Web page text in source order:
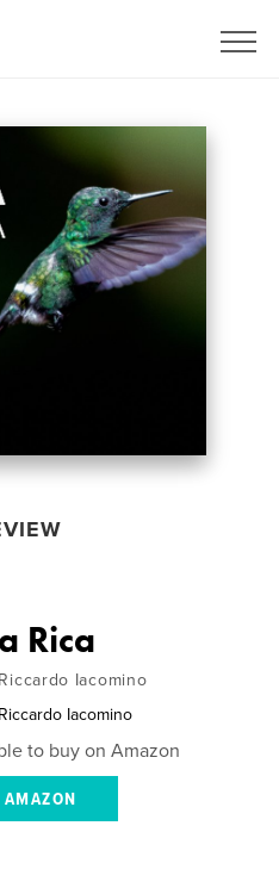
Rica
Iacomino
Iacomino
to buy on Amazon